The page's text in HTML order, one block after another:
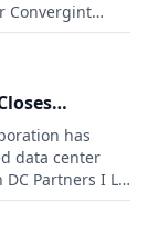
Convergint
Green &
additional
transaction,
shared control
sponsors.
Data
Fund in
has
data center
Partners I LP
(¥350 billion) in